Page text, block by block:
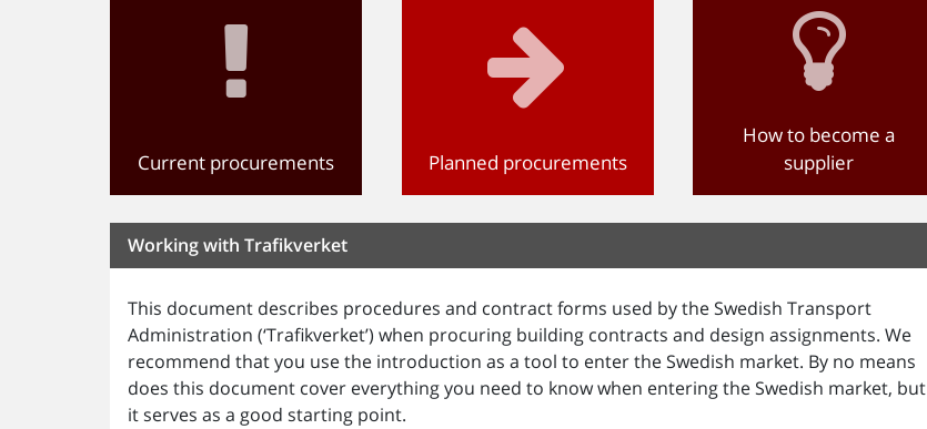
Current procurements Planned procurements
How to become a
supplier
Working with Trafikverket
This document describes procedures and contract forms used by the Swedish Transport
Administration (‘Trafikverket’) when procuring building contracts and design assignments. We
recommend that you use the introduction as a tool to enter the Swedish market. By no means
does this document cover everything you need to know when entering the Swedish market, but
it serves as a good starting point.